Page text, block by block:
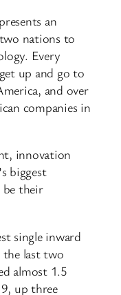
an
nations to
Every
up and go to
and over
companies in
innovation
biggest
be their
single inward
last two
almost 1.5
up three